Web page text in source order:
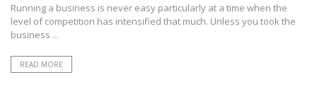
Running a business is never easy particularly at a time when the
level of competition has intensified that much. Unless you took the
business ...
READ MORE